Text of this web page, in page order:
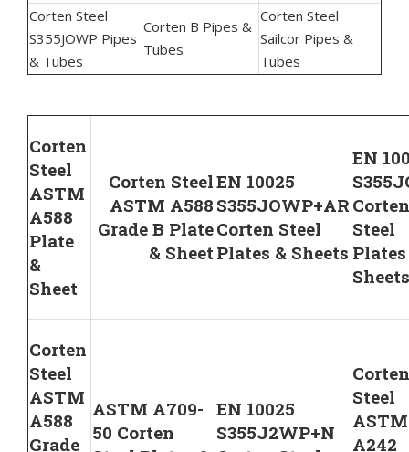
Corten Steel
S355JOWP Pipes
& Tubes
Corten B Pipes &
Tubes
Corten Steel
Sailcor Pipes &
Tubes
Corten
Steel
ASTM
A588
Plate
&
Sheet
Corten Steel
ASTM A588
Grade B Plate
& Sheet
EN 10025
S355JOWP+AR
Corten Steel
Plates & Sheets
EN
Corten
Steel
Sheets
Corten
Steel
ASTM
A588
Grade
ASTM A709-
50 Corten
EN 10025
S355J2WP+N
Corten
Steel
ASTM
A242